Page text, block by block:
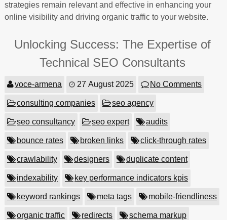
strategies remain relevant and effective in enhancing your
online visibility and driving organic traffic to your website.
Unlocking Success: The Expertise of
Technical SEO Consultants
voce-armena 27 August 2025 No Comments
consulting companies seo agency
seo consultancy seo expert audits
bounce rates broken links click-through rates
crawlability designers duplicate content
indexability key performance indicators kpis
keyword rankings meta tags mobile-friendliness
organic traffic redirects schema markup